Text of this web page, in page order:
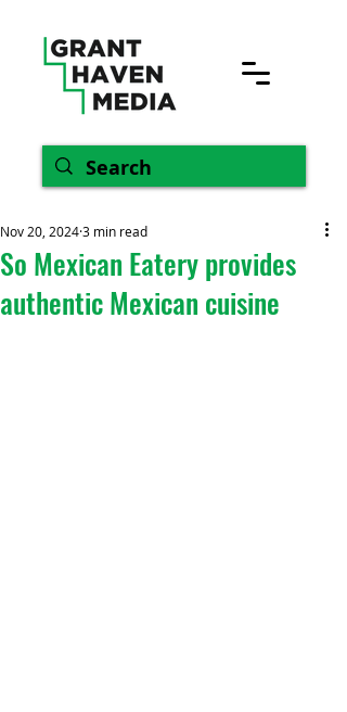
So Mexican Eatery provides
authentic Mexican cuisine
Nov 20, 20243 min read